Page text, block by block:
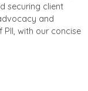
securing client
and
with our concise